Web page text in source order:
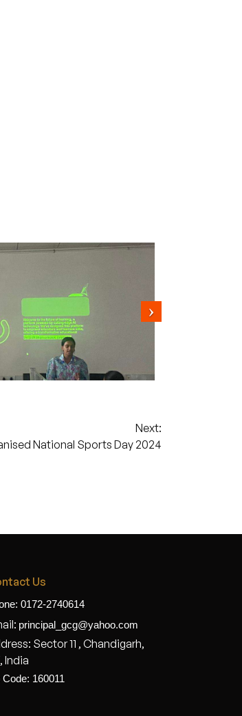
Next:
National Sports Day 2024
Us
0172-2740614
principal_gcg@yahoo.com
Sector 11 , Chandigarh,
India
Code: 160011